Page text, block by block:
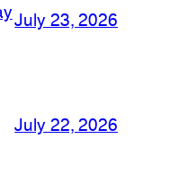
July 23, 2026
July 22, 2026